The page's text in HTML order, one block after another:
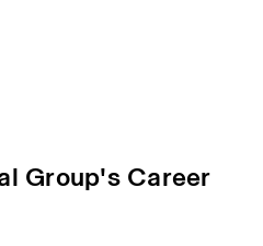
Group's Career